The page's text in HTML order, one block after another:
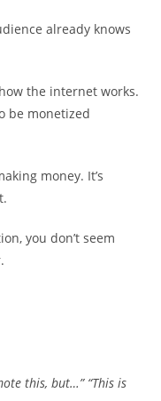
already knows
the internet works.
be monetized
money. It’s
you don’t seem
this, but…” “This is